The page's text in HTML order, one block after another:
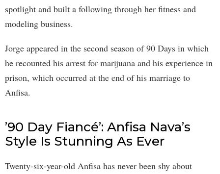
spotlight and built a following through her fitness and
modeling business.
Jorge appeared in the second season of 90 Days in which
he recounted his arrest for marijuana and his experience in
prison, which occurred at the end of his marriage to
Anfisa.
’90 Day Fiancé’: Anfisa Nava’s
Style Is Stunning As Ever
Twenty-six-year-old Anfisa has never been shy about